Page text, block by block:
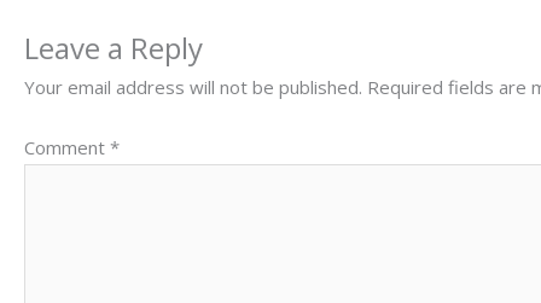
Leave a Reply
Your email address will not be published. Required fields are
Comment *